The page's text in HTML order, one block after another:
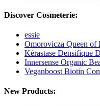
Discover Cosmeterie:
essie
Omorovicza Queen of
Kérastase Densifique
Innersense Organic
Veganboost Biotin
New Products: